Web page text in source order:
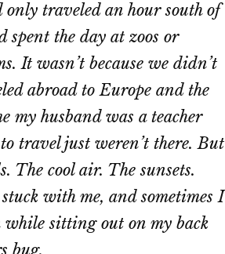
only traveled an hour south of
spent the day at zoos or
It wasn’t because we didn’t
abroad to Europe and the
my husband was a teacher
travel just weren’t there. But
The cool air. The sunsets.
with me, and sometimes I
sitting out on my back
bug.